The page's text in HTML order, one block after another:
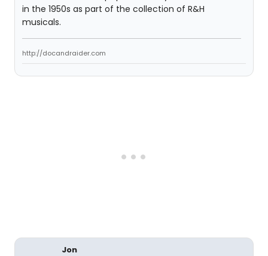
in the 1950s as part of the collection of R&H
musicals.
http://docandraider.com
Jon